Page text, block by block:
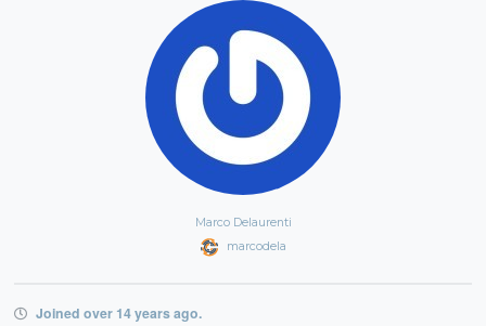
Marco Delaurenti
marcodela
Joined over 14 years ago.